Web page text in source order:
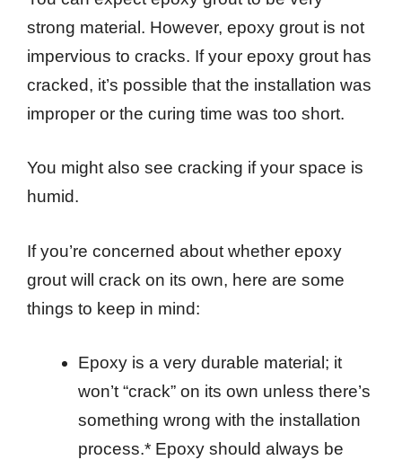
strong material. However, epoxy grout is not
impervious to cracks. If your epoxy grout has
cracked, it’s possible that the installation was
improper or the curing time was too short.
You might also see cracking if your space is
humid.
If you’re concerned about whether epoxy
grout will crack on its own, here are some
things to keep in mind:
Epoxy is a very durable material; it
won’t “crack” on its own unless there’s
something wrong with the installation
process.* Epoxy should always be